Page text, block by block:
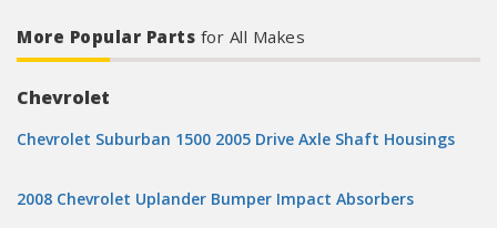
More Popular Parts for All Makes
Chevrolet
Chevrolet Suburban 1500 2005 Drive Axle Shaft Housings
2008 Chevrolet Uplander Bumper Impact Absorbers